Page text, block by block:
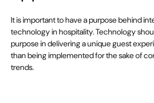
It is important to have a purpose behind
technology in hospitality. Technology
purpose in delivering a unique guest
than being implemented for the sake of
trends.